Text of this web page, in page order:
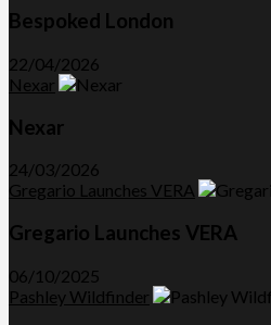
Bespoked London
22/04/2026
Nexar
Nexar
24/03/2026
Gregario Launches VERA
Gregario Launches VERA
06/10/2025
Pashley Wildfinder